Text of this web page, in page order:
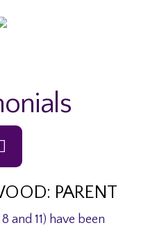
PARENT
and 11) have been